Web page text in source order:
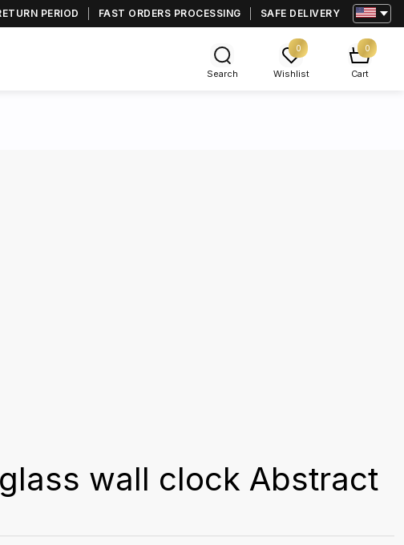
PERIOD FAST ORDERS PROCESSING SAFE DELIVERY
Search
0
Wishlist
0
Cart
wall clock Abstract